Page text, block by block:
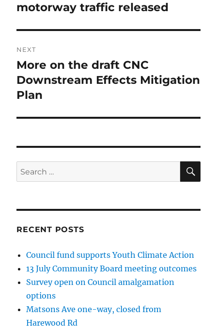
post:
motorway traffic released
NEXT
Next
post:
More on the draft CNC
Downstream Effects Mitigation
Plan
Search
for:
RECENT POSTS
Council fund supports Youth Climate Action
13 July Community Board meeting outcomes
Survey open on Council amalgamation
options
Matsons Ave one-way, closed from
Harewood Rd